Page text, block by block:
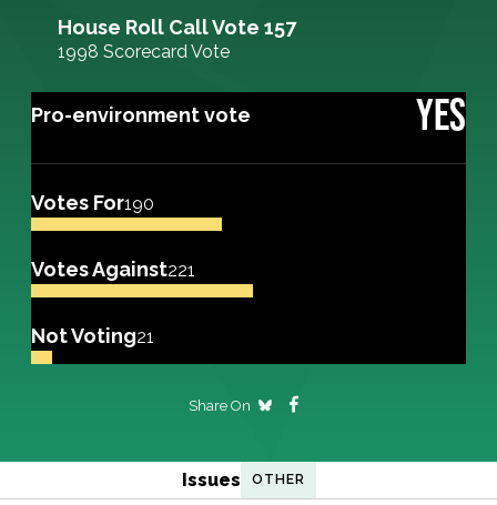
House Roll Call Vote 157
1998 Scorecard Vote
Pro-environment vote YES
Votes For190
Votes Against221
Not Voting21
Share On
Issues OTHER